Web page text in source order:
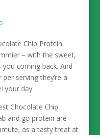
Chip Protein
– with the sweet,
coming back. And
serving they’re a
your day.
Chocolate Chip
and go protein are
as a tasty treat at